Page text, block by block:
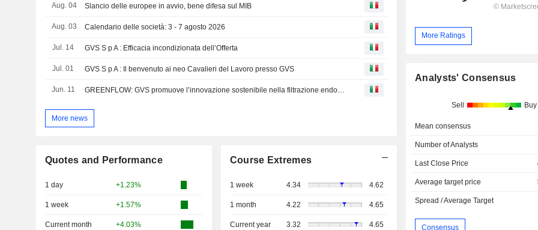
Aug. 04 Slancio delle europee in avvio, bene difesa sul MIB
Aug. 03 Calendario delle società: 3 - 7 agosto 2026
Jul. 14 GVS S p A : Efficacia incondizionata dell’Offerta
Jul. 01 GVS S p A : Il benvenuto ai neo Cavalieri del Lavoro presso GVS
Jun. 11 GREENFLOW: GVS promuove l’innovazione sostenibile nella filtrazione endovenosa
More news
Quotes and Performance
1 day +1.23%
1 week +1.57%
Current month +4.03%
Course Extremes
1 week 4.34 4.62
1 month 4.22 4.65
Current year 3.32 4.65
More Ratings
Analysts' Consensus
Sell Buy
Mean consensus
Number of Analysts
Last Close Price
Average target price
Spread / Average Target
Consensus